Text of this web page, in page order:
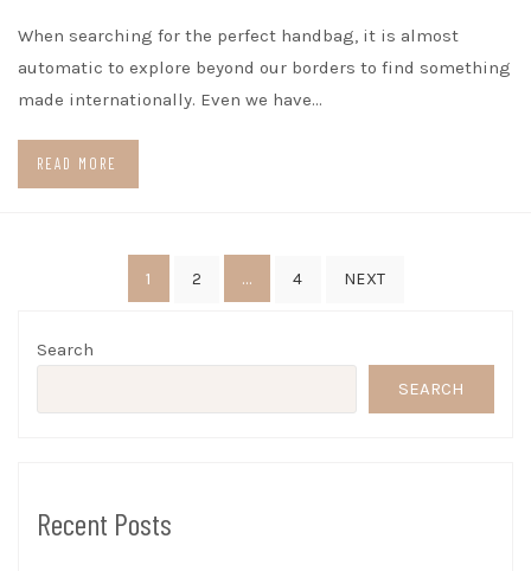
When searching for the perfect handbag, it is almost
automatic to explore beyond our borders to find something
made internationally. Even we have…
READ MORE
1 2 … 4 NEXT
Search
SEARCH
Recent Posts